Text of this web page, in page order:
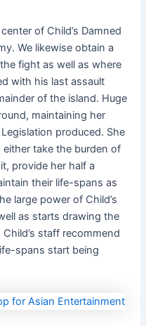
of Child’s Damned
We likewise obtain a
fight as well as where
with his last assault
of the island. Huge
maintaining her
produced. She
take the burden of
provide her half a
their life-spans as
large power of Child’s
as starts drawing the
staff recommend
spans start being